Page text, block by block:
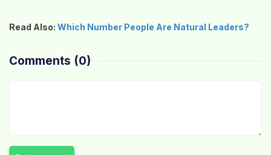
Read Also: Which Number People Are Natural Leaders?
Comments (0)